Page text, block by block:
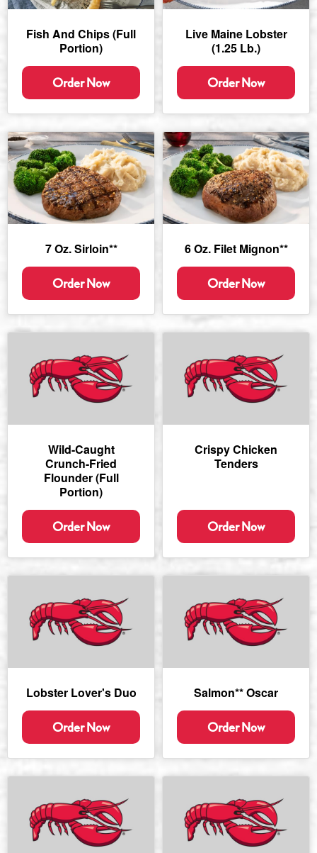
Fish And Chips (full
Portion)
Order Now
Live Maine Lobster
(1.25 Lb.)
Order Now
7 Oz. Sirloin**
Order Now
6 Oz. Filet Mignon**
Order Now
Wild-Caught
Crunch-Fried
Flounder (full
Portion)
Order Now
Crispy Chicken
Tenders
Order Now
Lobster Lover's Duo
Order Now
Salmon** Oscar
Order Now